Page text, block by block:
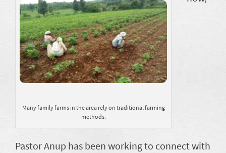
Many family farms in the area rely on traditional farming
methods.
Pastor Anup has been working to connect with